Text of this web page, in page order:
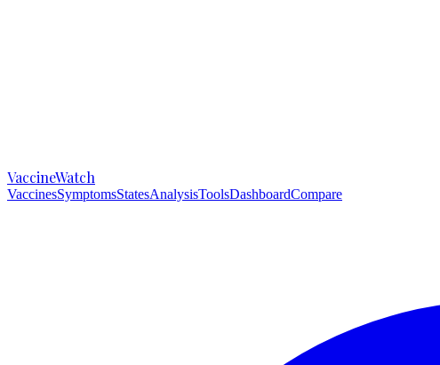
VaccineWatch
VaccinesSymptomsStatesAnalysisToolsDashboardCompare